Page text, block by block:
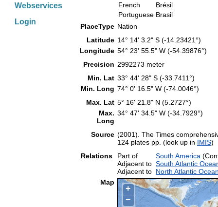
Webservices
Login
French
Brésil
Portuguese Brasil
PlaceType Nation
Latitude 14° 14' 3.2" S (-14.23421°)
Longitude 54° 23' 55.5" W (-54.39876°)
Precision 2992273 meter
Min. Lat 33° 44' 28" S (-33.7411°)
Min. Long 74° 0' 16.5" W (-74.0046°)
Max. Lat 5° 16' 21.8" N (5.2727°)
Max.
Long
34° 47' 34.5" W (-34.7929°)
Source (2001). The Times
124 plates pp. (look up in IMIS)
Relations
Part of South America
Adjacent to South Atlantic
Adjacent to North Atlantic
Map
+
−